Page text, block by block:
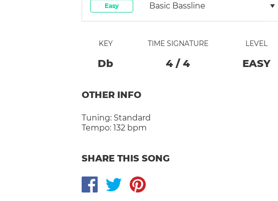
Easy Basic Bassline
KEY
Db
TIME SIGNATURE
4 / 4
LEVEL
EASY
OTHER INFO
Tuning: Standard
Tempo: 132 bpm
SHARE THIS SONG